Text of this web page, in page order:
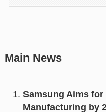
Main News
Samsung Aims for
Manufacturing by